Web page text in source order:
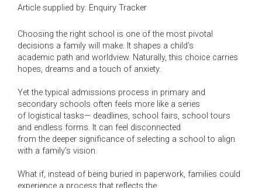
Article supplied by: Enquiry Tracker
Choosing the right school is one of the most pivotal
decisions a family will make. It shapes a child’s
academic path and worldview. Naturally, this choice carries
hopes, dreams and a touch of anxiety.
Yet the typical admissions process in primary and
secondary schools often feels more like a series
of logistical tasks— deadlines, school fairs, school tours
and endless forms. It can feel disconnected
from the deeper significance of selecting a school to align
with a family’s vision.
What if, instead of being buried in paperwork, families could